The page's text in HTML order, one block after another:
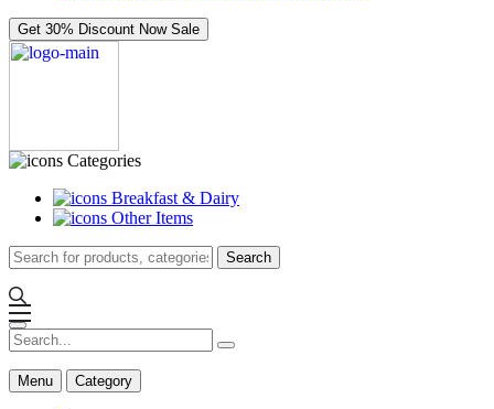
Get 30% Discount Now Sale
Categories
Breakfast & Dairy
Other Items
Search
Menu Category